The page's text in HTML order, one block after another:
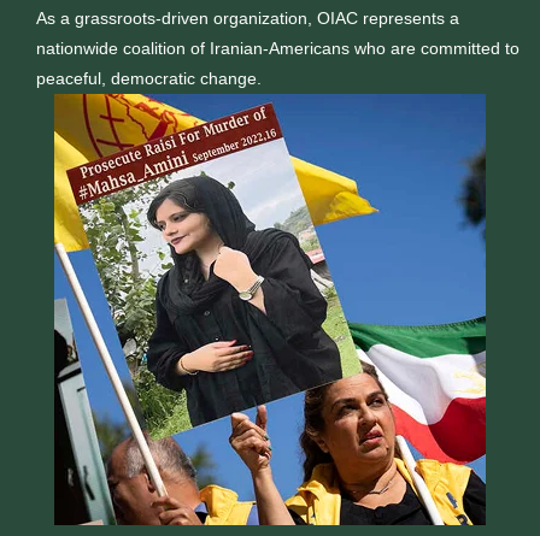
As a grassroots-driven organization, OIAC represents a
nationwide coalition of Iranian-Americans who are committed to
peaceful, democratic change.